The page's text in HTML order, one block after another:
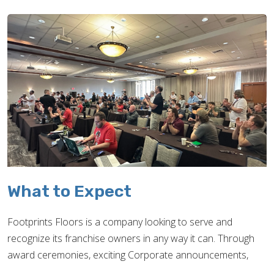
What to Expect
Footprints Floors is a company looking to serve and
recognize its franchise owners in any way it can. Through
award ceremonies, exciting Corporate announcements,